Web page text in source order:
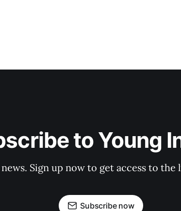
to Young
Sign up now to get access to
Subscribe now